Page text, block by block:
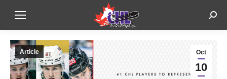
Oct
10
Article